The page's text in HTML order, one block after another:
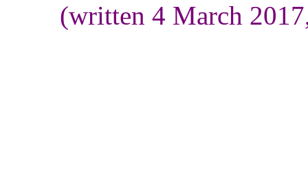
(written 4 March